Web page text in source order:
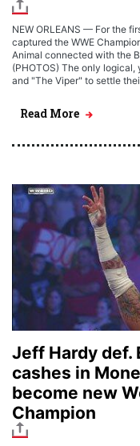
NEW ORLEANS — For the
captured the WWE
Animal connected with the
(PHOTOS) The only
and "The Viper" to settle
Read More
Jeff Hardy def.
cashes in
become new
Champion